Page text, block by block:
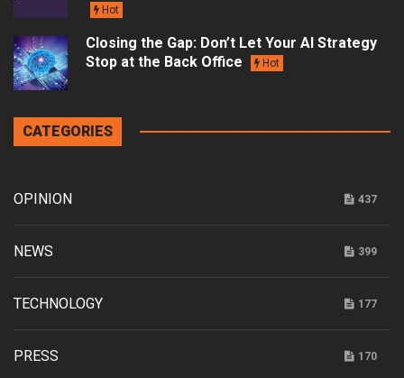
Hot
Closing the Gap: Don’t Let Your AI Strategy
Stop at the Back Office
Hot
CATEGORIES
OPINION 437
NEWS 399
TECHNOLOGY 177
PRESS 170